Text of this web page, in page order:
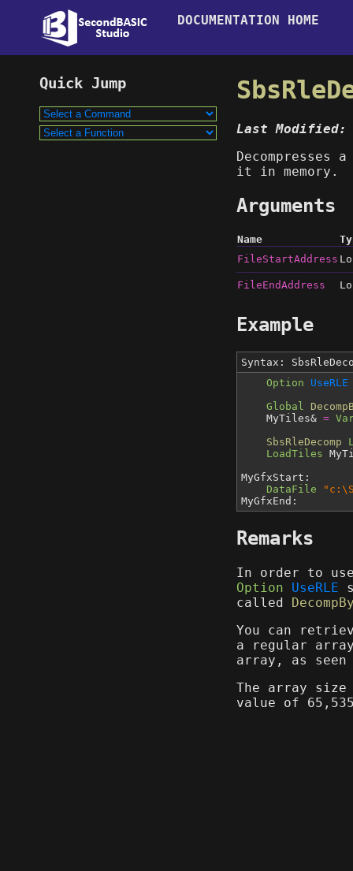
DOCUMENTATION HOME
Last Modified:
it in memory.
Arguments
Name
FileStartAddress
FileEndAddress
Example
Syntax:
Option
UseRLE
Global
MyTiles& =
SbsRleDecomp
LoadTiles
MyGfxStart:
DataFile
MyGfxEnd:
Remarks
In order to
Option
UseRLE
called
You can
a regular
array, as seen
The array size
value of